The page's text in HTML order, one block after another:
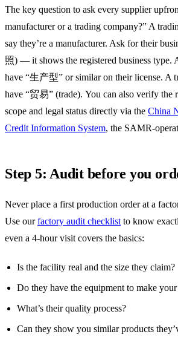
The key question to ask every supplier
manufacturer or a trading company?” A
say they’re a manufacturer. Ask for their
照) — it shows the registered business type.
have “生产型” or similar on their license. A
have “贸易” (trade). You can also verify the
scope and legal status directly via the China
Credit Information System, the SAMR-
Step 5: Audit before you
Never place a first production order at a
Use ourfactory audit checklist to know
even a 4-hour visit covers the basics:
Is the facility real and the size they claim?
Do they have the equipment to make
What’s their quality process?
Can they show you similar products